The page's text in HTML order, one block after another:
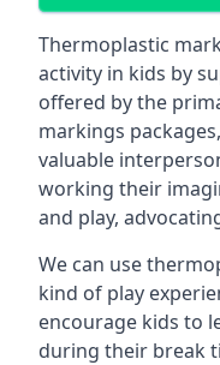
Thermoplastic
activity in kids by
offered by the
markings
valuable
working their
and play,
We can use
kind of play
encourage kids to
during their break